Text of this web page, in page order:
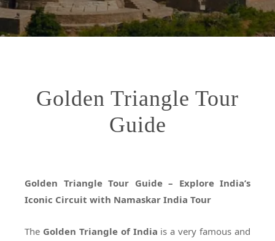
Golden Triangle Tour
Guide
Golden Triangle Tour Guide – Explore India’s
Iconic Circuit with Namaskar India Tour
The Golden Triangle of India is a very famous and